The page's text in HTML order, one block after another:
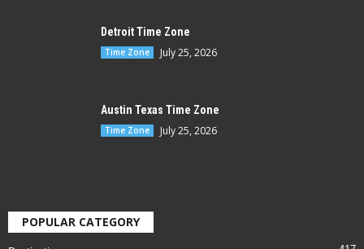
Detroit Time Zone
Time Zone July 25, 2026
Austin Texas Time Zone
Time Zone July 25, 2026
POPULAR CATEGORY